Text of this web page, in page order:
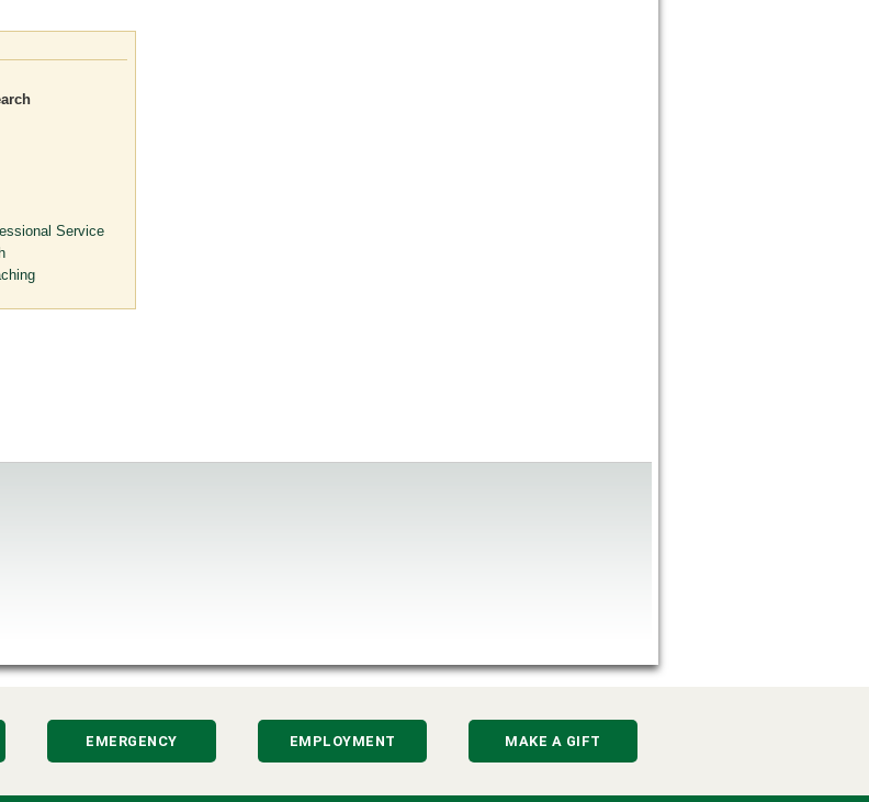
Service
EMERGENCY EMPLOYMENT MAKE A GIFT